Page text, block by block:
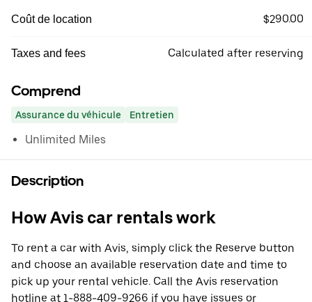
Coût de location $290.00
Taxes and fees Calculated after reserving
Comprend
Assurance du véhicule Entretien
Unlimited Miles
Description
How Avis car rentals work
To rent a car with Avis, simply click the Reserve button
and choose an available reservation date and time to
pick up your rental vehicle. Call the Avis reservation
hotline at 1-888-409-9266 if you have issues or